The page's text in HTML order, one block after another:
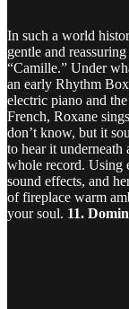
In such a world
gentle and
“Camille.” Under
an early Rhythm
electric piano and
French, Roxane
don’t know, but it
to hear it
whole record. Using
sound effects, and
of fireplace warm
your soul. 11.